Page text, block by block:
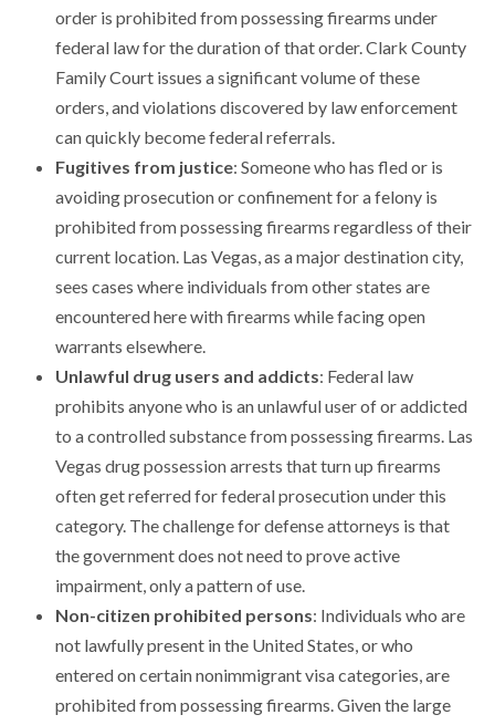
order is prohibited from possessing firearms under
federal law for the duration of that order. Clark County
Family Court issues a significant volume of these
orders, and violations discovered by law enforcement
can quickly become federal referrals.
Fugitives from justice: Someone who has fled or is
avoiding prosecution or confinement for a felony is
prohibited from possessing firearms regardless of their
current location. Las Vegas, as a major destination city,
sees cases where individuals from other states are
encountered here with firearms while facing open
warrants elsewhere.
Unlawful drug users and addicts: Federal law
prohibits anyone who is an unlawful user of or addicted
to a controlled substance from possessing firearms. Las
Vegas drug possession arrests that turn up firearms
often get referred for federal prosecution under this
category. The challenge for defense attorneys is that
the government does not need to prove active
impairment, only a pattern of use.
Non-citizen prohibited persons: Individuals who are
not lawfully present in the United States, or who
entered on certain nonimmigrant visa categories, are
prohibited from possessing firearms. Given the large